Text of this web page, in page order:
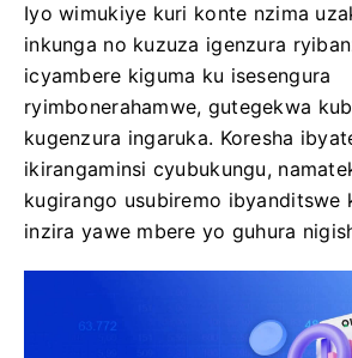
Iyo wimukiye kuri konte nzima
inkunga no kuzuza igenzura
icyambere kiguma ku isesengura
ryimbonerahamwe, gutegekwa
kugenzura ingaruka. Koresha
ikirangaminsi cyubukungu,
kugirango usubiremo ibyanditswe
inzira yawe mbere yo guhura